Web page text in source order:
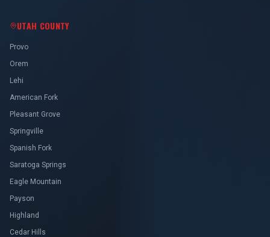
UTAH COUNTY
Provo
Orem
Lehi
American Fork
Pleasant Grove
Springville
Spanish Fork
Saratoga Springs
Eagle Mountain
Payson
Highland
Cedar Hills